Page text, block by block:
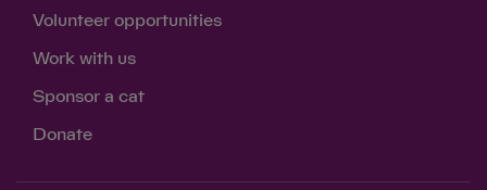
Volunteer opportunities
Work with us
Sponsor a cat
Donate